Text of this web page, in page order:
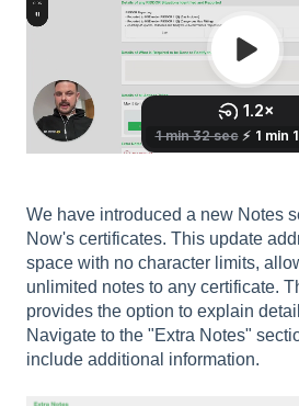
We have introduced a new Notes
Now's certificates. This update
space with no character limits,
unlimited notes to any certificate.
provides the option to explain
Navigate to the "Extra Notes"
include additional information.